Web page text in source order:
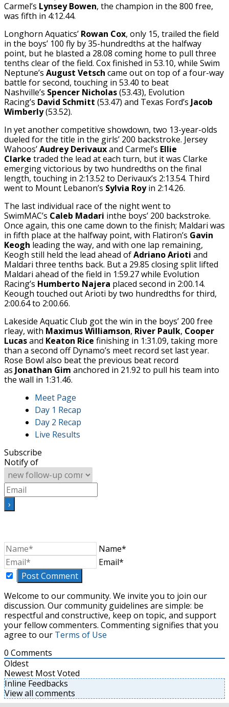
Carmel’s Lynsey Bowen, the champion in the 800 free,
was fifth in 4:12.44.
Longhorn Aquatics’ Rowan Cox, only 15, trailed the field
in the boys’ 100 fly by 35-hundredths at the halfway
point, but he blasted a 28.08 coming home to pull three
tenths clear of the field. Cox finished in 53.10, while Swim
Neptune’s August Vetsch came out on top of a four-way
battle for second, touching in 53.40 to beat
Nashville’s Spencer Nicholas(53.43), Evolution
Racing’s David Schmitt (53.47) and Texas Ford’s Jacob
Wimberly(53.52).
In yet another competitive showdown, two 13-year-olds
dueled for the title in the girls’ 200 backstroke. Jersey
Wahoos’Audrey Derivauxand Carmel’s Ellie
Clarke traded the lead at each turn, but it was Clarke
emerging victorious by two hundredths on the final
length, touching in 2:13.52 to Derivaux’s 2:13.54. Third
went to Mount Lebanon’s Sylvia Royin 2:14.26.
The last individual race of the night went to
SwimMAC’s Caleb Madari inthe boys’ 200 backstroke.
Once again, this one came down to the finish; Maldari was
in fifth place at the halfway point, with Flatiron’s Gavin
Keogh leading the way, and with one lap remaining,
Keogh still held the lead ahead ofAdriano Arioti and
Maldari three tenths back. But a 29.85 closing split lifted
Maldari ahead of the field in 1:59.27 while Evolution
Racing’s Humberto Najera placed second in 2:00.14.
Keough touched out Arioti by two hundredths for third,
2:00.64 to 2:00.66.
Lakeside Aquatic Club got the win in the boys’ 200 free
rleay, with Maximus Williamson, River Paulk, Cooper
Lucasand Keaton Rice finishing in 1:31.09, taking more
than a second off Dynamo’s meet record set last year.
Rose Bowl also beat the previous beat record
as Jonathan Gim anchored in 21.92 to pull his team into
the wall in 1:31.46.
Meet Page
Day 1 Recap
Day 2 Recap
Live Results
Subscribe
Notify of
Name*
Email*
Welcome to our community. We invite you to join our
discussion. Our community guidelines are simple: be
respectful and constructive, keep on topic, and support
your fellow commenters. Commenting signifies that you
agree to our Terms of Use
0 Comments
Oldest
Newest Most Voted
Inline Feedbacks
View all comments